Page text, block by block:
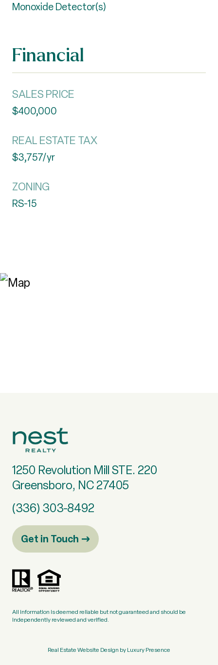
Monoxide Detector(s)
Financial
SALES PRICE
$400,000
REAL ESTATE TAX
$3,757/yr
ZONING
RS-15
1250 Revolution Mill STE. 220
Greensboro, NC 27405
(336) 303-8492
Get in Touch
All information is deemed reliable but not guaranteed and should be
independently reviewed and verified.
Real Estate Website Design byLuxury Presence